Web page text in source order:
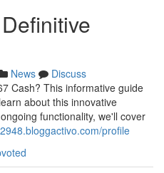
News
Discuss
Cash? This informative guide
about this innovative
functionality, we'll cover
profile